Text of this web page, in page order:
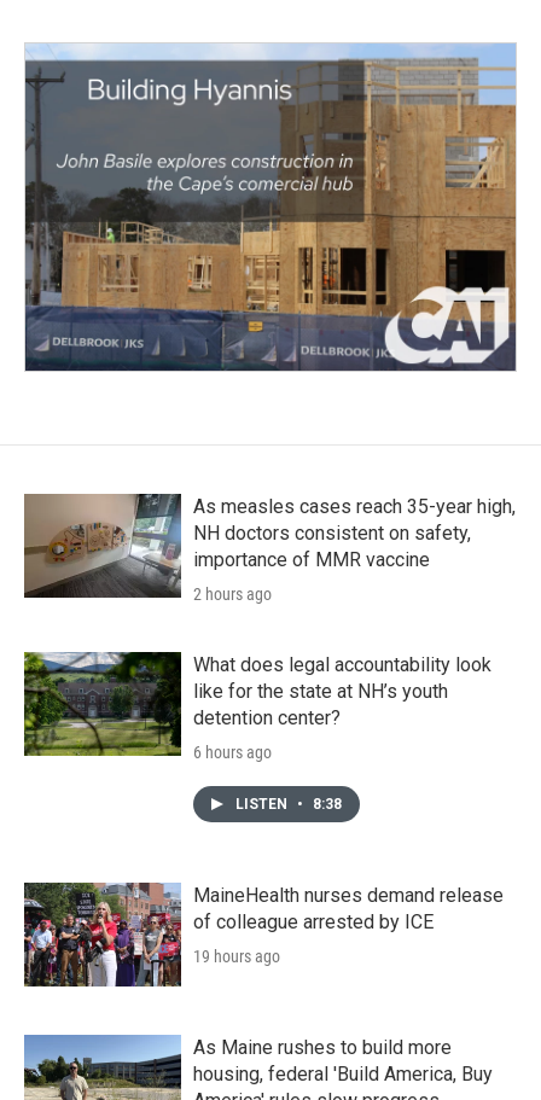
As measles cases reach 35-year high,
NH doctors consistent on safety,
importance of MMR vaccine
2 hours ago
What does legal accountability look
like for the state at NH’s youth
detention center?
6 hours ago
LISTEN • 8:38
MaineHealth nurses demand release
of colleague arrested by ICE
19 hours ago
As Maine rushes to build more
housing, federal 'Build America, Buy